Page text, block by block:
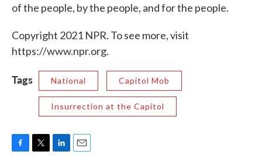
of the people, by the people, and for the people.
Copyright 2021 NPR. To see more, visit
https://www.npr.org.
Tags National Capitol Mob
Insurrection at the Capitol